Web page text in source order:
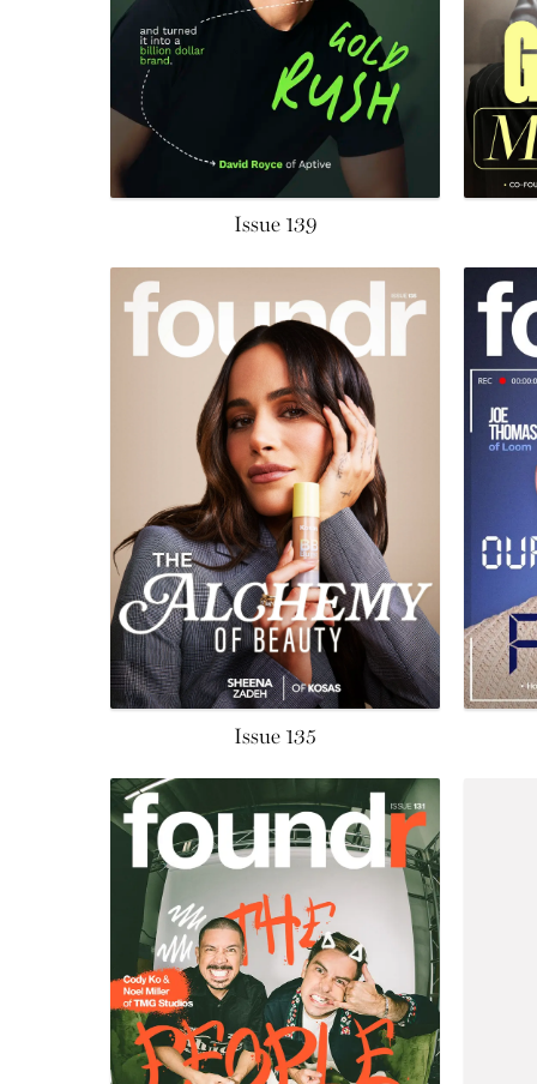
Issue 139
Issue 135